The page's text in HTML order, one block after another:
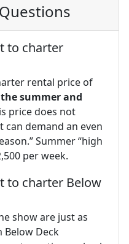
to charter
rental price of
summer and
price does not
can demand an even
Summer “high
per week.
to charter Below
show are just as
Below Deck